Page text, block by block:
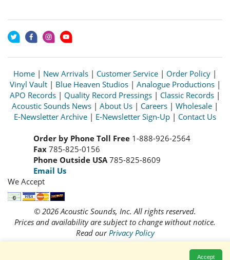
Home | New Arrivals | Customer Service | Order Policy |
Vinyl Vault| Blue Heaven Studios| Analogue Productions|
APO Records | Quality Record Pressings | Classic Records |
Acoustic Sounds News | About Us | Careers | Wholesale |
E-Newsletter Archive | E-Newsletter Sign-Up | Contact Us
Order by Phone Toll Free 1-888-926-2564
Fax 785-825-0156
Phone Outside USA 785-825-8609
Email Us
We Accept
© 2026 Acoustic Sounds, Inc. All rights reserved.
Prices and availability are subject to change without notice.
Read our Privacy Policy
Accept